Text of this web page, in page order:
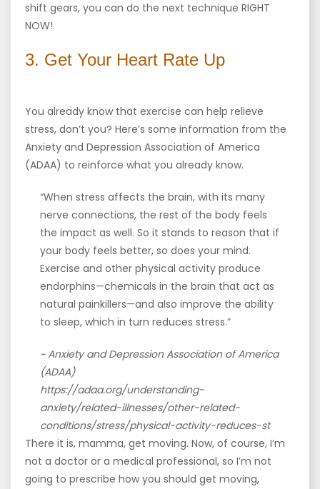
shift gears, you can do the next technique RIGHT
NOW!
3. Get Your Heart Rate Up
You already know that exercise can help relieve
stress, don’t you? Here’s some information from the
Anxiety and Depression Association of America
(ADAA) to reinforce what you already know.
“When stress affects the brain, with its many
nerve connections, the rest of the body feels
the impact as well. So it stands to reason that if
your body feels better, so does your mind.
Exercise and other physical activity produce
endorphins—chemicals in the brain that act as
natural painkillers—and also improve the ability
to sleep, which in turn reduces stress.”
~ Anxiety and Depression Association of America
(ADAA)
https://adaa.org/understanding-
anxiety/related-illnesses/other-related-
conditions/stress/physical-activity-reduces-st
There it is, mamma, get moving. Now, of course, I’m
not a doctor or a medical professional, so I’m not
going to prescribe how you should get moving,